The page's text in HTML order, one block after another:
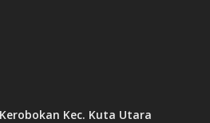
Kec. Kuta Utara